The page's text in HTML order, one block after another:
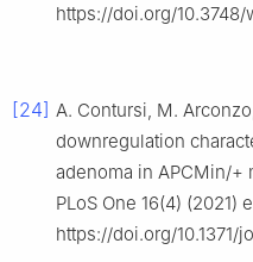
https://doi.org/10.3748/
[24] A. Contursi, M.
downregulation
adenoma in APCMin/+
PLoS One 16(4) (2021)
https://doi.org/10.1371/